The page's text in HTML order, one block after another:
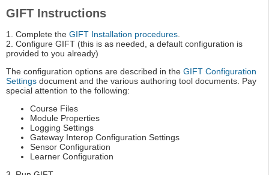
GIFT Instructions
1. Complete the GIFT Installation procedures
2. Configure GIFT (this is as needed, a default configuration is
provided to you already)
The configuration options are described in the GIFT Configuration
Settings document and the various authoring tool documents. Pay
special attention to the following:
Course Files
Module Properties
Logging Settings
Gateway Interop Configuration Settings
Sensor Configuration
Learner Configuration